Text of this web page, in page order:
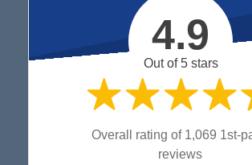
4.9
Out of 5 stars
Overall rating of 1,069 1st-
reviews